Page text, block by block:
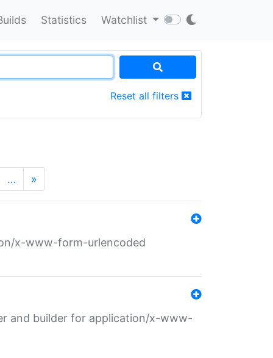
Statistics Watchlist
Reset all filters
… »
x-www-form-urlencoded
and builder for application/x-www-